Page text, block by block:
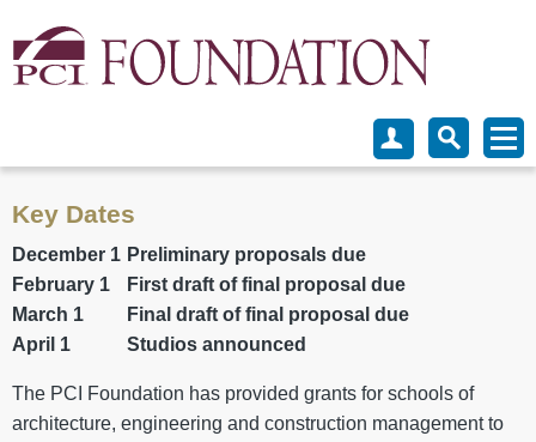
Key Dates
December 1 Preliminary proposals due
February 1
First draft of final proposal due
March 1
Final draft of final proposal due
April 1
Studios announced
The PCI Foundation has provided grants for schools of
architecture, engineering and construction management to